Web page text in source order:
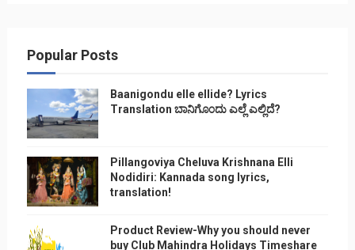
Popular Posts
Baanigondu elle ellide? Lyrics
Translation ಬಾನಿಗೊ೦ದು ಎಲ್ಲೆ ಎಲ್ಲಿದೆ?
Pillangoviya Cheluva Krishnana Elli
Nodidiri: Kannada song lyrics,
translation!
Product Review-Why you should never
buy Club Mahindra Holidays Timeshare